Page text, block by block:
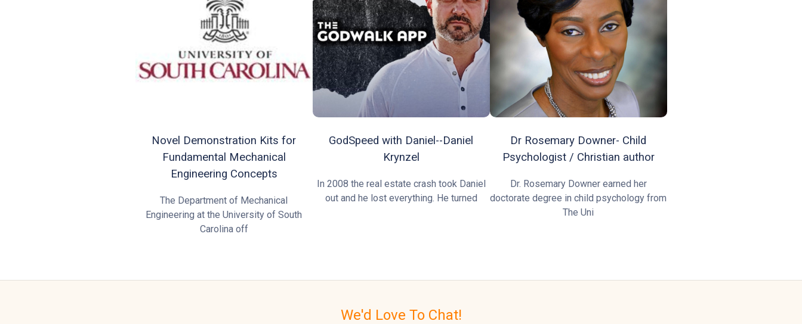
Novel Demonstration Kits for
Fundamental Mechanical
Engineering Concepts
The Department of Mechanical
Engineering at the University of South
Carolina off
GodSpeed with Daniel--Daniel
Krynzel
In 2008 the real estate crash took Daniel
out and he lost everything. He turned
Dr Rosemary Downer- Child
Psychologist / Christian author
Dr. Rosemary Downer earned her
doctorate degree in child psychology from
The Uni
We'd Love To Chat!